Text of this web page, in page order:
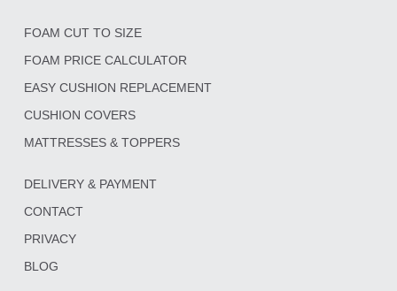
FOAM CUT TO SIZE
FOAM PRICE CALCULATOR
EASY CUSHION REPLACEMENT
CUSHION COVERS
MATTRESSES & TOPPERS
DELIVERY & PAYMENT
CONTACT
PRIVACY
BLOG